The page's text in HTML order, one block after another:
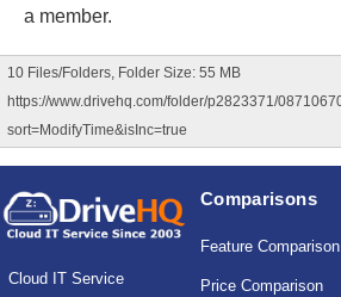
a member.
10 Files/Folders, Folder Size: 55 MB
https://www.drivehq.com/folder/p2823371/
sort=ModifyTime&isInc=true
Cloud IT Service
Comparisons
Feature Comparison
Price Comparison